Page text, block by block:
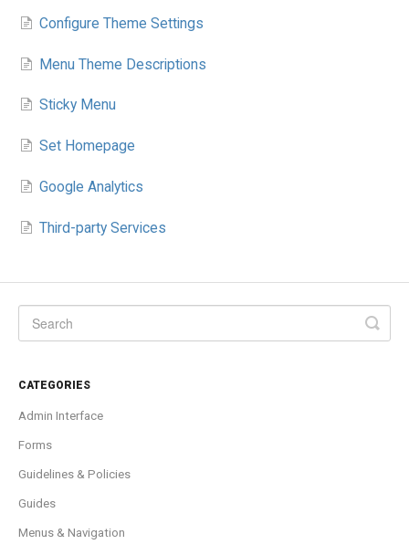
Configure Theme Settings
Menu Theme Descriptions
Sticky Menu
Set Homepage
Google Analytics
Third-party Services
CATEGORIES
Admin Interface
Forms
Guidelines & Policies
Guides
Menus & Navigation